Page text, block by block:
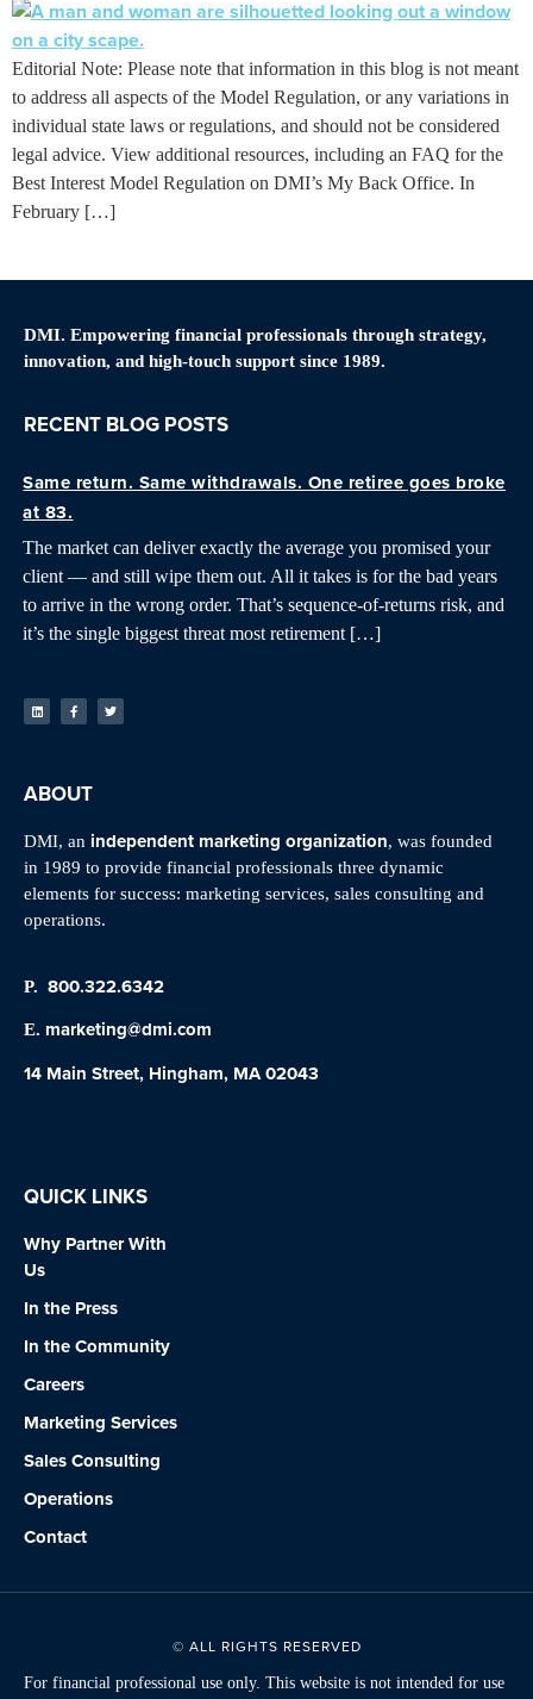
Editorial Note: Please note that information in this blog is not meant
to address all aspects of the Model Regulation, or any variations in
individual state laws or regulations, and should not be considered
legal advice. View additional resources, including an FAQ for the
Best Interest Model Regulation on DMI’s My Back Office. In
February […]
DMI. Empowering financial professionals through strategy,
innovation, and high-touch support since 1989.
RECENT BLOG POSTS
Same return. Same withdrawals. One retiree goes broke
at 83.
The market can deliver exactly the average you promised your
client — and still wipe them out. All it takes is for the bad years
to arrive in the wrong order. That’s sequence-of-returns risk, and
it’s the single biggest threat most retirement […]
ABOUT
DMI, an independent marketing organization, was founded
in 1989 to provide financial professionals three dynamic
elements for success: marketing services, sales consulting and
operations.
P. 800.322.6342
E. marketing@dmi.com
14 Main Street, Hingham, MA 02043
QUICK LINKS
Why Partner With
Us
In the Press
In the Community
Careers
Marketing Services
Sales Consulting
Operations
Contact
© ALL RIGHTS RESERVED
For financial professional use only. This website is not intended for use